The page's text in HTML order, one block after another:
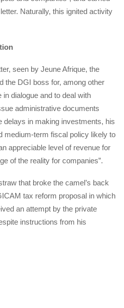
Naturally, this ignited activity
seen by Jeune Afrique, the
the DGI boss for, among other
in dialogue and to deal with
administrative documents
delays in making investments, his
medium-term fiscal policy likely to
appreciable level of revenue for
of the reality for companies”.
that broke the camel’s back
tax reform proposal in which
an attempt by the private
instructions from his